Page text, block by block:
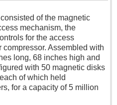
of the magnetic
mechanism, the
for the access
Assembled with
long, 68 inches high and
with 50 magnetic disks
of which held
for a capacity of5 million